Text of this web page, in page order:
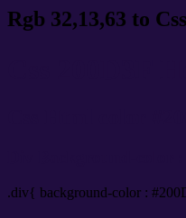
Rgb 32,13,63 to
.div{ background-color :